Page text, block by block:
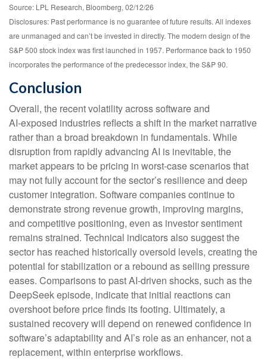
Source: LPL Research, Bloomberg, 02/12/26
Disclosures: Past performance is no guarantee of future results. All indexes
are unmanaged and can’t be invested in directly. The modern design of the
S&P 500 stock index was first launched in 1957. Performance back to 1950
incorporates the performance of the predecessor index, the S&P 90.
Conclusion
Overall, the recent volatility across software and
AI‑exposed industries reflects a shift in the market narrative
rather than a broad breakdown in fundamentals. While
disruption from rapidly advancing AI is inevitable, the
market appears to be pricing in worst‑case scenarios that
may not fully account for the sector’s resilience and deep
customer integration. Software companies continue to
demonstrate strong revenue growth, improving margins,
and competitive positioning, even as investor sentiment
remains strained. Technical indicators also suggest the
sector has reached historically oversold levels, creating the
potential for stabilization or a rebound as selling pressure
eases. Comparisons to past AI‑driven shocks, such as the
DeepSeek episode, indicate that initial reactions can
overshoot before price finds its footing. Ultimately, a
sustained recovery will depend on renewed confidence in
software’s adaptability and AI’s role as an enhancer, not a
replacement, within enterprise workflows.